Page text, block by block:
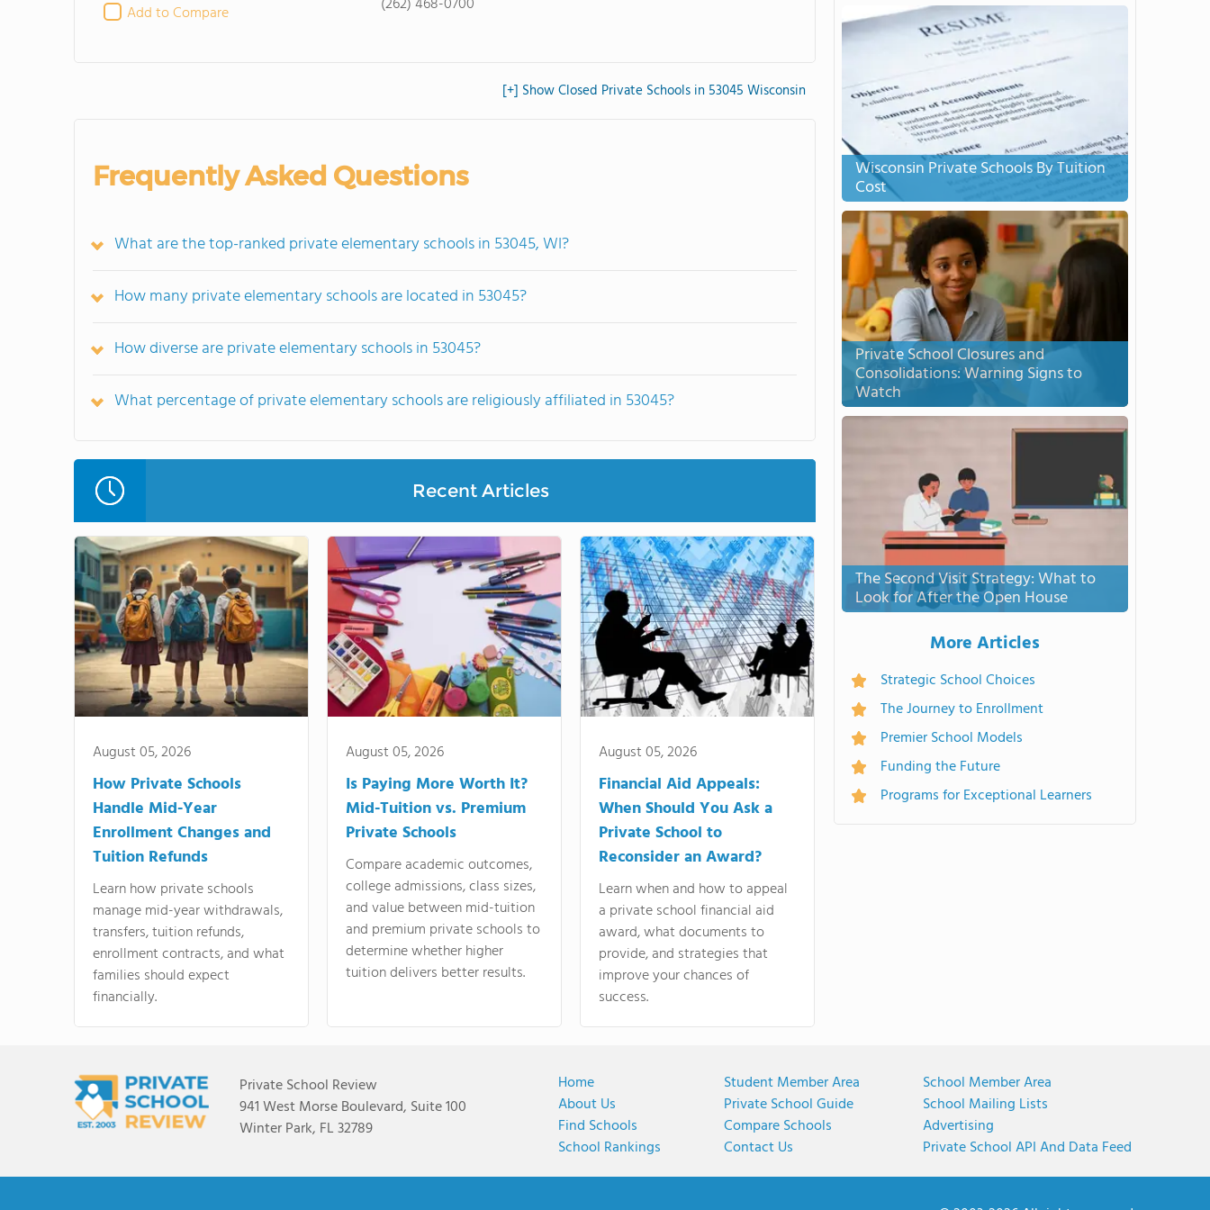
Add to Compare
[+] Show Closed Private Schools in 53045 Wisconsin
Frequently Asked Questions
What are the top-ranked private elementary schools in 53045, WI?
How many private elementary schools are located in 53045?
How diverse are private elementary schools in 53045?
What percentage of private elementary schools are religiously affiliated in 53045?
Recent Articles
August 05, 2026
How Private Schools
Handle Mid-Year
Enrollment Changes and
Tuition Refunds
Learn how private schools
manage mid-year withdrawals,
transfers, tuition refunds,
enrollment contracts, and what
families should expect
financially.
August 05, 2026
Is Paying More Worth It?
Mid-Tuition vs. Premium
Private Schools
Compare academic outcomes,
college admissions, class sizes,
and value between mid-tuition
and premium private schools to
determine whether higher
tuition delivers better results.
August 05, 2026
Financial Aid Appeals:
When Should You Ask a
Private School to
Reconsider an Award?
Learn when and how to appeal
a private school financial aid
award, what documents to
provide, and strategies that
improve your chances of
success.
Wisconsin Private Schools By Tuition
Cost
Private School Closures and
Consolidations: Warning Signs to
Watch
The Second Visit Strategy: What to
Look for After the Open House
More Articles
Strategic School Choices
The Journey to Enrollment
Premier School Models
Funding the Future
Programs for Exceptional Learners
Private School Review
941 West Morse Boulevard, Suite 100
Winter Park, FL 32789
Home
About Us
Find Schools
School Rankings
Student Member Area
Private School Guide
Compare Schools
Contact Us
School Member Area
School Mailing Lists
Advertising
Private School API And Data Feed